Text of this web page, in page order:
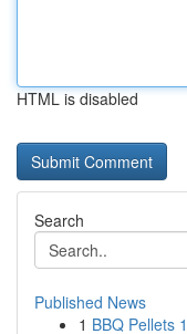
HTML is disabled
Search
Published News
1 BBQ Pellets